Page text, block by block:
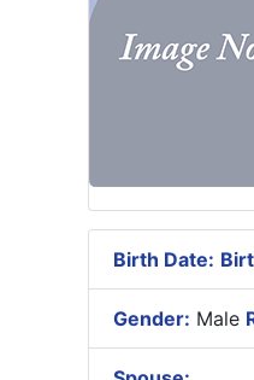
Birth Date:
Gender: Male